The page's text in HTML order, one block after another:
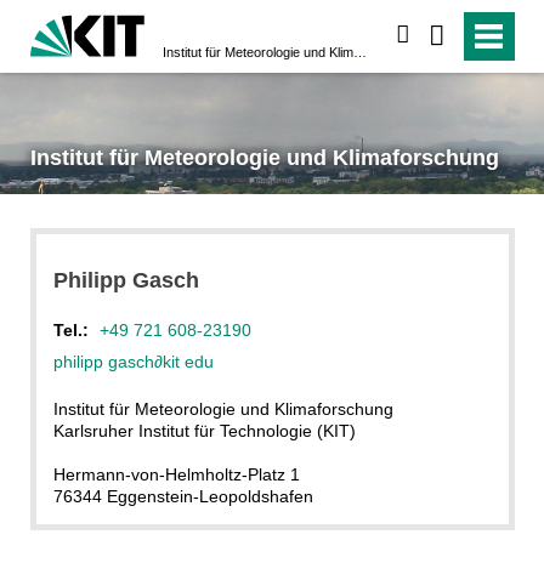
Institut für Meteorologie und Klimaforschung
Philipp Gasch
Tel.:
+49 721 608-23190
philipp gasch∂kit edu
Institut für Meteorologie und Klimaforschung
Karlsruher Institut für Technologie (KIT)
Hermann-von-Helmholtz-Platz 1
76344 Eggenstein-Leopoldshafen